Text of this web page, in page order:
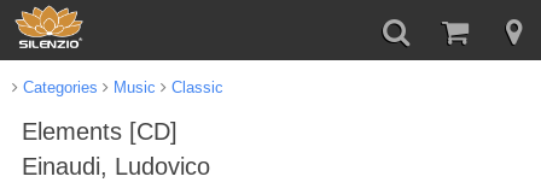
Categories Music Classic
Elements [CD]
Einaudi, Ludovico